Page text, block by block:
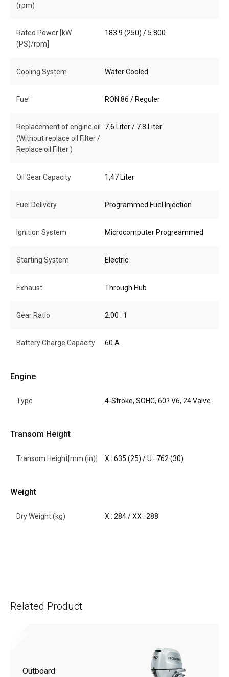
(rpm)
Rated Power [kW
(PS)/rpm]
183.9 (250) / 5.800
Cooling System Water Cooled
Fuel RON 86 / Reguler
Replacement of engine oil
(Without replace oil Filter /
Replace oil Filter )
7.6 Liter / 7.8 Liter
Oil Gear Capacity 1,47 Liter
Fuel Delivery Programmed Fuel Injection
Ignition System Microcomputer Progreammed
Starting System Electric
Exhaust Through Hub
Gear Ratio 2.00 : 1
Battery Charge Capacity 60 A
Engine
Type 4-Stroke, SOHC, 60? V6, 24 Valve
Transom Height
Transom Height[mm (in)] X : 635 (25) / U : 762 (30)
Weight
Dry Weight (kg) X : 284 / XX : 288
Related Product
Outboard